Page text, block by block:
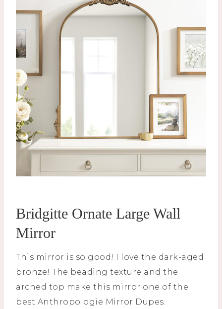
Bridgitte Ornate Large Wall
Mirror
This mirror is so good! I love the dark-aged
bronze! The beading texture and the
arched top make this mirror one of the
best Anthropologie Mirror Dupes.